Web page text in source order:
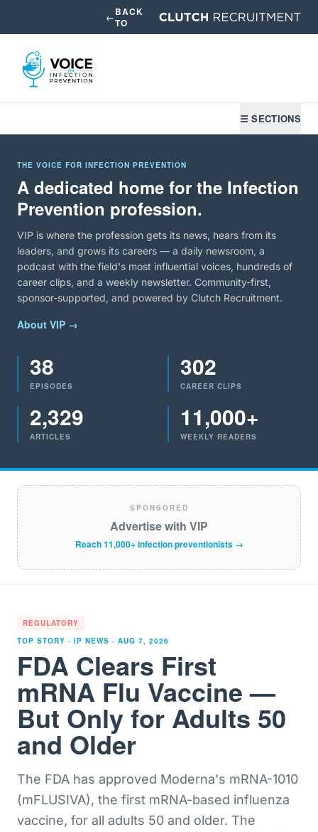
←BACK
TO
☰ SECTIONS
THE VOICE FOR INFECTION PREVENTION
A dedicated home for the Infection
Prevention profession.
VIP is where the profession gets its news, hears from its
leaders, and grows its careers — a daily newsroom, a
podcast with the field's most influential voices, hundreds of
career clips, and a weekly newsletter. Community-first,
sponsor-supported, and powered by Clutch Recruitment.
About VIP →
38
EPISODES
302
CAREER CLIPS
2,329
ARTICLES
11,000+
WEEKLY READERS
SPONSORED
Advertise with VIP
Reach 11,000+ infection preventionists →
REGULATORY
TOP STORY · IP NEWS · AUG 7, 2026
FDA Clears First
mRNA Flu Vaccine —
But Only for Adults 50
and Older
The FDA has approved Moderna's mRNA-1010
(mFLUSIVA), the first mRNA-based influenza
vaccine, for all adults 50 and older. The